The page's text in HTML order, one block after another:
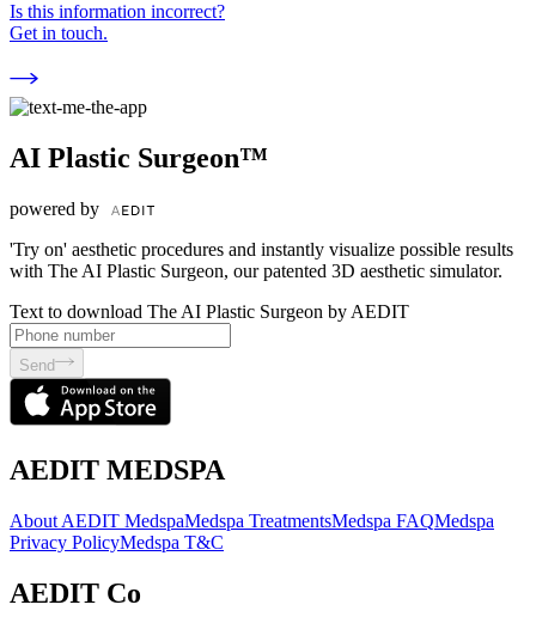
Is this information incorrect?
Get in touch.
AI Plastic Surgeon™
powered by
'Try on' aesthetic procedures and instantly visualize possible results
with The AI Plastic Surgeon, our patented 3D aesthetic simulator.
Text to download The AI Plastic Surgeon by AEDIT
Send
AEDIT MEDSPA
About AEDIT MedspaMedspa TreatmentsMedspa FAQMedspa
Privacy PolicyMedspa T&C
AEDIT Co